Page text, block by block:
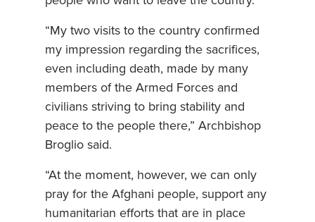
“My two visits to the country confirmed
my impression regarding the sacrifices,
even including death, made by many
members of the Armed Forces and
civilians striving to bring stability and
peace to the people there,” Archbishop
Broglio said.
“At the moment, however, we can only
pray for the Afghani people, support any
humanitarian efforts that are in place